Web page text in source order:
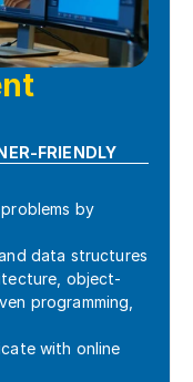
FRIENDLY
by
data structures
object-
programming,
with online